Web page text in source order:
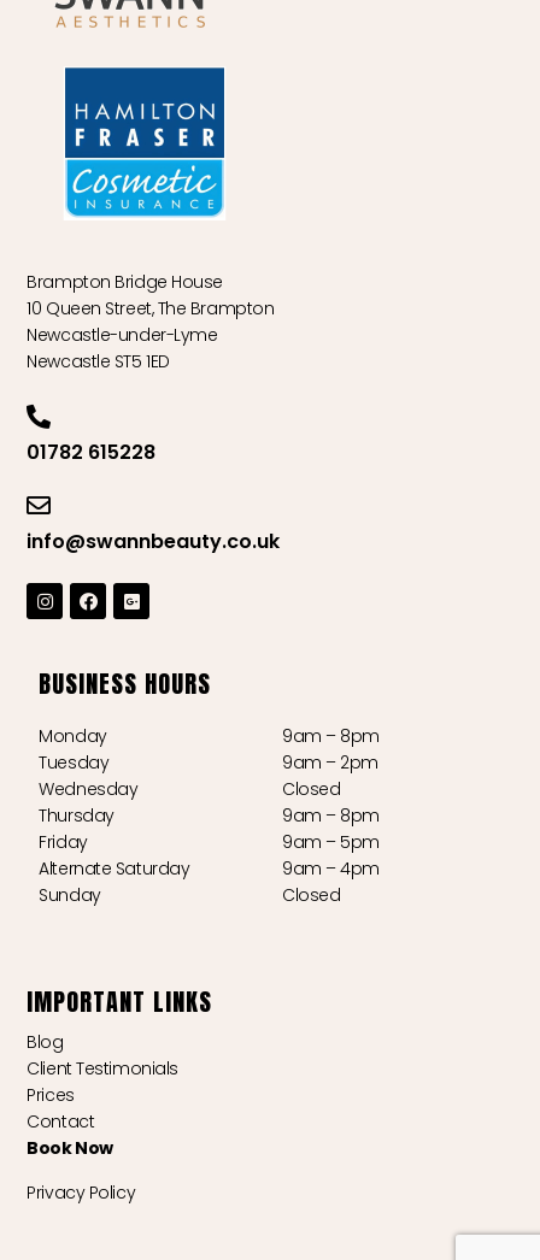
Brampton Bridge House
10 Queen Street, The Brampton
Newcastle-under-Lyme
Newcastle ST5 1ED
01782 615228
info@swannbeauty.co.uk
BUSINESS HOURS
Monday
Tuesday
Wednesday
Thursday
Friday
Alternate Saturday
Sunday
9am – 8pm
9am – 2pm
Closed
9am – 8pm
9am – 5pm
9am – 4pm
Closed
IMPORTANT LINKS
Blog
Client Testimonials
Prices
Contact
Book Now
Privacy Policy